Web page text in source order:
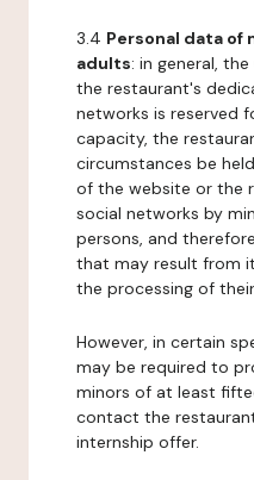
3.4 Personal data
adults: in general,
the restaurant's
networks is reserved
capacity, the
circumstances be
of the website or the
social networks by
persons, and
that may result from
the processing of
However, in certain
may be required to
minors of at least
contact the
internship offer.